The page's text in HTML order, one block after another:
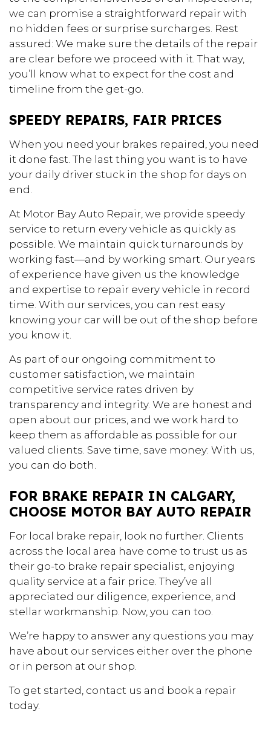
we can promise a straightforward repair with
no hidden fees or surprise surcharges. Rest
assured: We make sure the details of the repair
are clear before we proceed with it. That way,
you’ll know what to expect for the cost and
timeline from the get-go.
SPEEDY REPAIRS, FAIR PRICES
When you need your brakes repaired, you need
it done fast. The last thing you want is to have
your daily driver stuck in the shop for days on
end.
At Motor Bay Auto Repair, we provide speedy
service to return every vehicle as quickly as
possible. We maintain quick turnarounds by
working fast—and by working smart. Our years
of experience have given us the knowledge
and expertise to repair every vehicle in record
time. With our services, you can rest easy
knowing your car will be out of the shop before
you know it.
As part of our ongoing commitment to
customer satisfaction, we maintain
competitive service rates driven by
transparency and integrity. We are honest and
open about our prices, and we work hard to
keep them as affordable as possible for our
valued clients. Save time, save money: With us,
you can do both.
FOR BRAKE REPAIR IN CALGARY,
CHOOSE MOTOR BAY AUTO REPAIR
For local brake repair, look no further. Clients
across the local area have come to trust us as
their go-to brake repair specialist, enjoying
quality service at a fair price. They’ve all
appreciated our diligence, experience, and
stellar workmanship. Now, you can too.
We’re happy to answer any questions you may
have about our services either over the phone
or in person at our shop.
To get started, contact us and book a repair
today.